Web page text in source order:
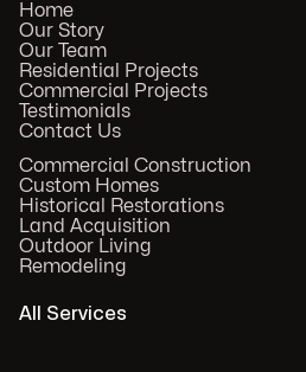
Home
Our Story
Our Team
Residential Projects
Commercial Projects
Testimonials
Contact Us
Commercial Construction
Custom Homes
Historical Restorations
Land Acquisition
Outdoor Living
Remodeling
All Services